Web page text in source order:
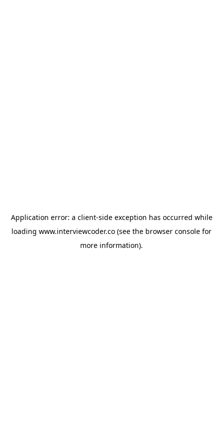
Application error: a client-side exception has occurred while
loading www.interviewcoder.co (see the browser console for
more information).